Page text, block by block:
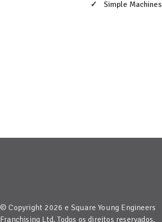
Simple Machines
© Copyright 2026 e Square Young Engineers
Franchising Ltd. Todos os direitos reservados.